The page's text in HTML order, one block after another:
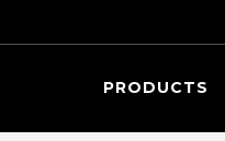
PRODUCTS